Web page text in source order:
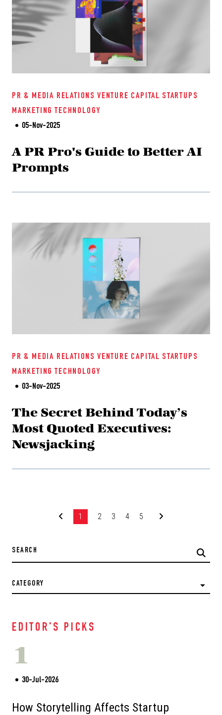
PR & MEDIA RELATIONS VENTURE CAPITAL STARTUPS
MARKETING TECHNOLOGY
05-Nov-2025
A PR Pro's Guide to Better AI
Prompts
PR & MEDIA RELATIONS VENTURE CAPITAL STARTUPS
MARKETING TECHNOLOGY
03-Nov-2025
The Secret Behind Today’s
Most Quoted Executives:
Newsjacking
1 2 3 4 5
CATEGORY
EDITOR'S PICKS
1
30-Jul-2026
How Storytelling Affects Startup